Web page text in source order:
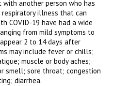
another person who has
illness that can
COVID-19 have had a wide
from mild symptoms to
2 to 14 days after
may include fever or chills;
muscle or body aches;
smell; sore throat; congestion
diarrhea.